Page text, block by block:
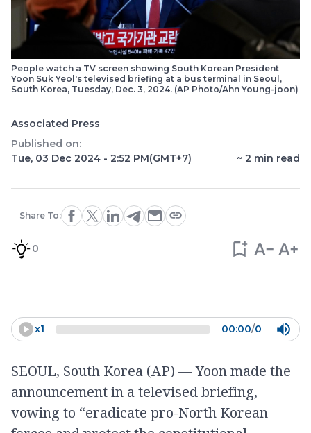
People watch a TV screen showing South Korean President
Yoon Suk Yeol's televised briefing at a bus terminal in Seoul,
South Korea, Tuesday, Dec. 3, 2024. (AP Photo/Ahn Young-joon)
Associated Press
Published on:
Tue, 03 Dec 2024 - 2:52 PM(GMT+7) ~ 2 min read
Share To:
0
x1 00:00/0
SEOUL, South Korea (AP) — Yoon made the
announcement in a televised briefing,
vowing to “eradicate pro-North Korean